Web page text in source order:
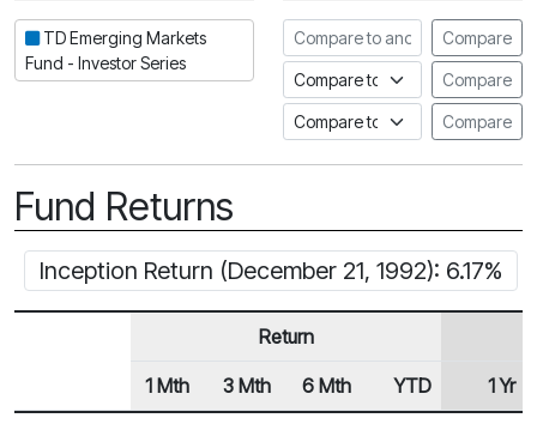
TD Emerging Markets
Fund - Investor Series
Compare to another fund
Compare
Compare to an indexCompare
Compare to a FundataCompare
Fund Returns
Inception Return (December 21, 1992): 6.17%
Row Heading
Return
1 Mth 3 Mth 6 Mth YTD 1 Yr